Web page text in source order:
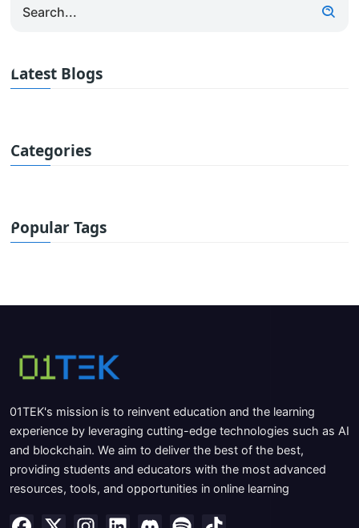
Latest Blogs
Categories
Popular Tags
01TEK's mission is to reinvent education and the learning
experience by leveraging cutting-edge technologies such as AI
and blockchain. We aim to deliver the best of the best,
providing students and educators with the most advanced
resources, tools, and opportunities in online learning